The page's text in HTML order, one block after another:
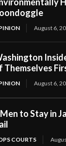
August 6,
Themselves
August 6,
to Stay in
COURTS